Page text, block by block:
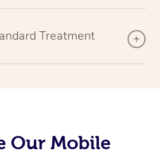
Treatment
Our Mobile